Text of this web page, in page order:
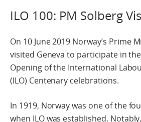
ILO 100: PM Solberg
On 10 June 2019 Norway’s Prime
visited Geneva to participate in
Opening of the International
(ILO) Centenary celebrations.
In 1919, Norway was one of the
when ILO was established.